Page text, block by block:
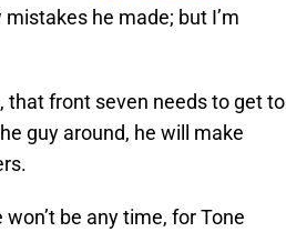
he made; but I’m
that front seven needs to get to
guy around, he will make
be any time, for Tone